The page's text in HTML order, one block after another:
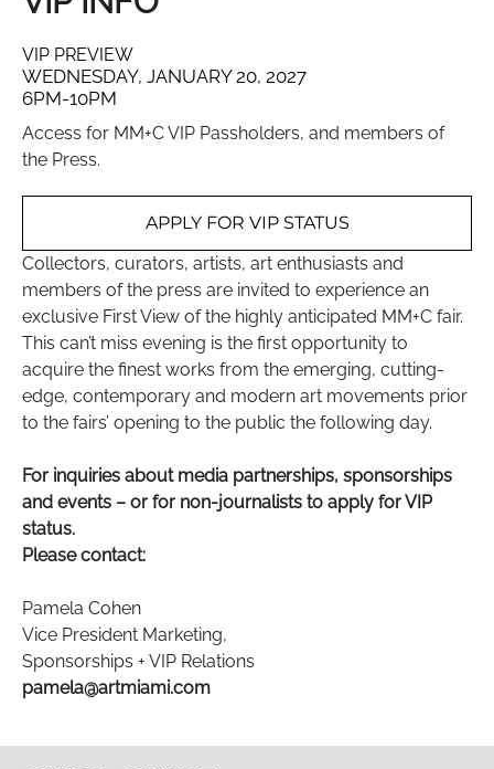
VIP PREVIEW
WEDNESDAY, JANUARY 20, 2027
6PM-10PM
Access for MM+C VIP Passholders, and members of
the Press.
APPLY FOR VIP STATUS
Collectors, curators, artists, art enthusiasts and
members of the press are invited to experience an
exclusive First View of the highly anticipated MM+C fair.
This can’t miss evening is the first opportunity to
acquire the finest works from the emerging, cutting-
edge, contemporary and modern art movements prior
to the fairs’ opening to the public the following day.
For inquiries about media partnerships, sponsorships
and events – or for non-journalists to apply for VIP
status.
Please contact:
Pamela Cohen
Vice President Marketing,
Sponsorships + VIP Relations
pamela@artmiami.com